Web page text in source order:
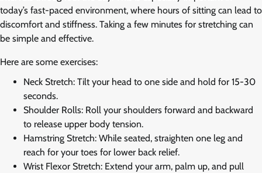
today’s fast-paced environment, where hours of sitting can lead to
discomfort and stiffness. Taking a few minutes for stretching can
be simple and effective.
Here are some exercises:
Neck Stretch: Tilt your head to one side and hold for 15-30
seconds.
Shoulder Rolls: Roll your shoulders forward and backward
to release upper body tension.
Hamstring Stretch: While seated, straighten one leg and
reach for your toes for lower back relief.
Wrist Flexor Stretch: Extend your arm, palm up, and pull